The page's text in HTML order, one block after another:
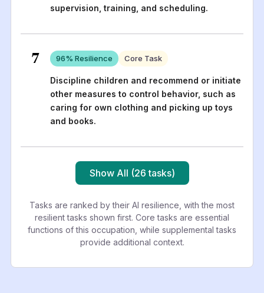
supervision, training, and scheduling.
7 96% Resilience Core Task
Discipline children and recommend or initiate
other measures to control behavior, such as
caring for own clothing and picking up toys
and books.
Show All (26 tasks)
Tasks are ranked by their AI resilience, with the most
resilient tasks shown first. Core tasks are essential
functions of this occupation, while supplemental tasks
provide additional context.